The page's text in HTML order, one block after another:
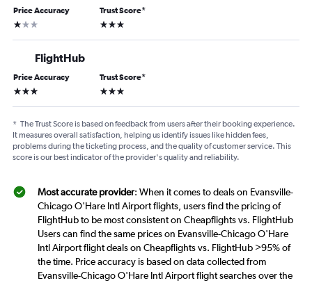
Price Accuracy
1 star
Trust Score*
3 stars
FlightHub
Price Accuracy
3 stars
Trust Score*
3 stars
* The Trust Score is based on feedback from users after their booking experience.
It measures overall satisfaction, helping us identify issues like hidden fees,
problems during the ticketing process, and the quality of customer service. This
score is our best indicator of the provider's quality and reliability.
Most accurate provider: When it comes to deals on Evansville-
Chicago O'Hare Intl Airport flights, users find the pricing of
FlightHub to be most consistent on Cheapflights vs. FlightHub
Users can find the same prices on Evansville-Chicago O'Hare
Intl Airport flight deals on Cheapflights vs. FlightHub >95% of
the time. Price accuracy is based on data collected from
Evansville-Chicago O'Hare Intl Airport flight searches over the